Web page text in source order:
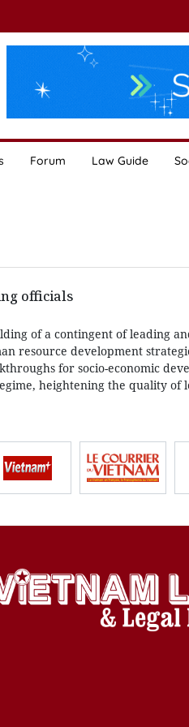
Forum Law Guide
officials
of a contingent of leading
resource development
for socio-economic
heightening the quality of